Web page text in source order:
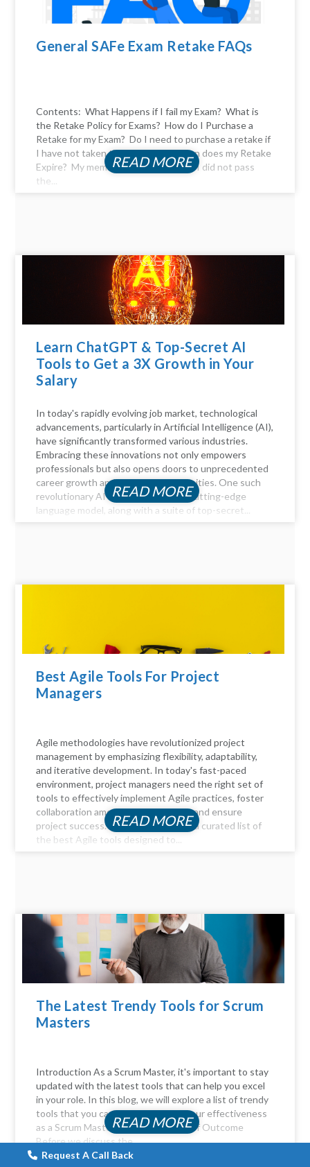
General SAFe Exam Retake FAQs
Contents: What Happens if I fail my Exam? What is
the Retake Policy for Exams? How do I Purchase a
Retake for my Exam? Do I need to purchase a retake if
I have not taken the exam yet? When does my Retake
Expire? My membership expired, and I did not pass
the...
READ MORE
Learn ChatGPT & Top-Secret AI
Tools to Get a 3X Growth in Your
Salary
In today's rapidly evolving job market, technological
advancements, particularly in Artificial Intelligence (AI),
have significantly transformed various industries.
Embracing these innovations not only empowers
professionals but also opens doors to unprecedented
career growth and financial opportunities. One such
revolutionary AI tool is ChatGPT, a cutting-edge
language model, along with a suite of top-secret...
READ MORE
Best Agile Tools For Project
Managers
Agile methodologies have revolutionized project
management by emphasizing flexibility, adaptability,
and iterative development. In today's fast-paced
environment, project managers need the right set of
tools to effectively implement Agile practices, foster
collaboration among team members, and ensure
project success. Here, we delve into a curated list of
the best Agile tools designed to...
READ MORE
The Latest Trendy Tools for Scrum
Masters
Introduction As a Scrum Master, it's important to stay
updated with the latest tools that can help you excel
in your role. In this blog, we will explore a list of trendy
tools that you can use to enhance your effectiveness
as a Scrum Master. The Importance of Outcome
Before we discuss the...
READ MORE
Request A Call Back